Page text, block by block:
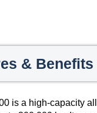
& Benefits
is a high-capacity